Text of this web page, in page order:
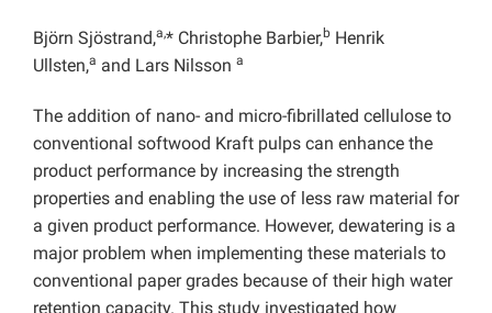
Björn Sjöstrand,a,* Christophe Barbier,b Henrik
Ullsten,a and Lars Nilsson a
The addition of nano- and micro-fibrillated cellulose to
conventional softwood Kraft pulps can enhance the
product performance by increasing the strength
properties and enabling the use of less raw material for
a given product performance. However, dewatering is a
major problem when implementing these materials to
conventional paper grades because of their high water
retention capacity. This study investigated how